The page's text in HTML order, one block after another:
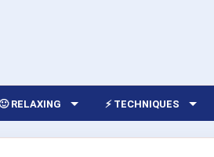
RELAXING ⚡ TECHNIQUES